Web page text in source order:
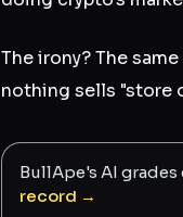
The irony? The
nothing sells "store
BullApe's AI
record →